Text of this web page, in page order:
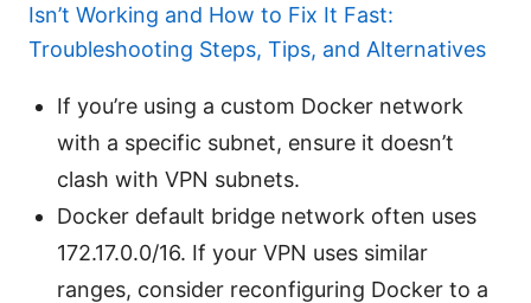
Isn’t Working and How to Fix It Fast:
Troubleshooting Steps, Tips, and Alternatives
If you’re using a custom Docker network
with a specific subnet, ensure it doesn’t
clash with VPN subnets.
Docker default bridge network often uses
172.17.0.0/16. If your VPN uses similar
ranges, consider reconfiguring Docker to a